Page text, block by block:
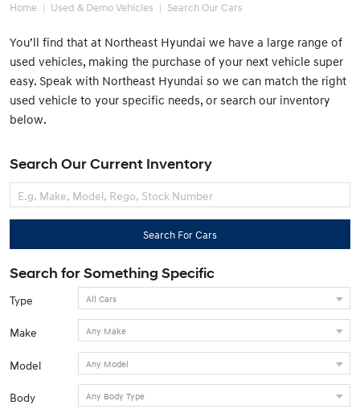
Home Used & Demo Vehicles Search Our Cars
You’ll find that at Northeast Hyundai we have a large range of
used vehicles, making the purchase of your next vehicle super
easy. Speak with Northeast Hyundai so we can match the right
used vehicle to your specific needs, or search our inventory
below.
Search Our Current Inventory
Search For Cars
Search for Something Specific
Type
Make
Model
Body